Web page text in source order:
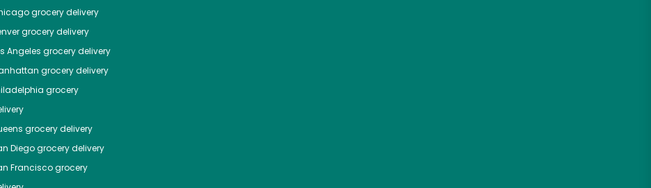
grocery delivery
grocery delivery
Angeles grocery delivery
grocery delivery
grocery
grocery delivery
Diegogrocery delivery
Franciscogrocery